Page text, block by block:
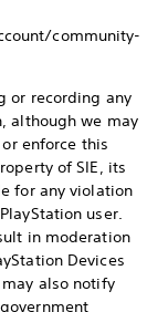
community-
or recording any
although we may
enforce this
of SIE, its
for any violation
user.
in moderation
Devices
also notify